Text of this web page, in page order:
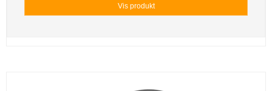
Vis produkt